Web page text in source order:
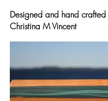
Designed and hand
Christina M Vincent